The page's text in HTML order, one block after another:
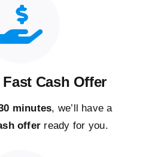
Cash Offer
minutes, we’ll have a
offer ready for you.